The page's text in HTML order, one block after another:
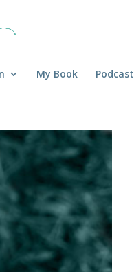
My Book Podcast